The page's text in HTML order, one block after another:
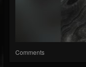
Comments